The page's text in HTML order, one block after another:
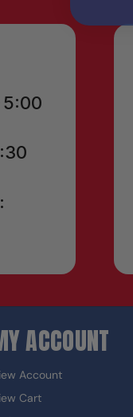
5:00
ACCOUNT
Account
Cart